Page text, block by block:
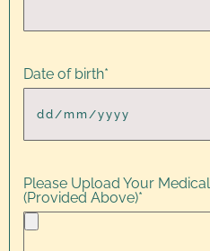
Date of birth*
Please Upload Your
(Provided Above)*